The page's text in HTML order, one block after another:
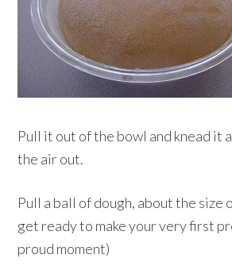
Pull it out of the bowl and knead it
the air out.
Pull a ball of dough, about the size
get ready to make your very first
proud moment)